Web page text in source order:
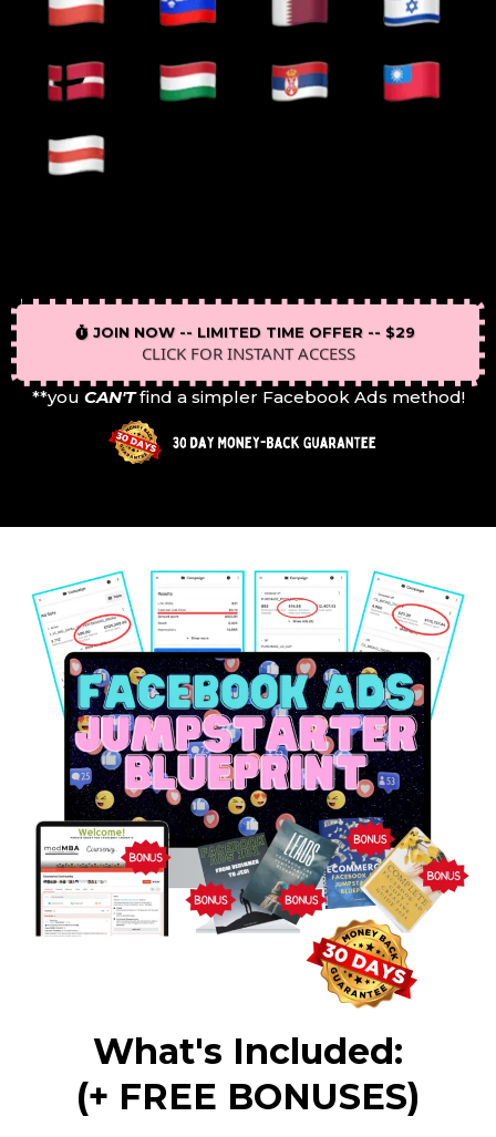
JOIN NOW -- LIMITED TIME OFFER -- $29
CLICK FOR INSTANT ACCESS
**you CAN'Tfind a simpler Facebook Ads method!
What's Included:
(+ FREE BONUSES)